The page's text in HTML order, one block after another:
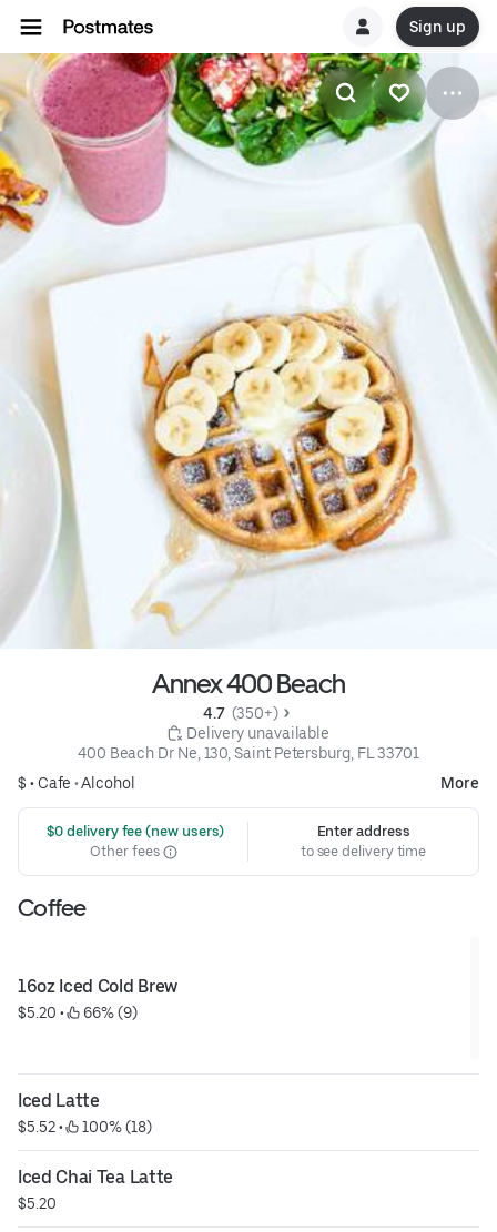
Sign up
Annex 400 Beach
4.7 (350+)
Delivery unavailable
400 Beach Dr Ne, 130, Saint Petersburg, FL 33701
$ • Cafe •Alcohol More
$0 delivery fee (new users)
Other fees
Enter address
to see delivery time
Coffee
16oz Iced Cold Brew
$5.20 • 66% (9)
Iced Latte
$5.52 • 100% (18)
Iced Chai Tea Latte
$5.20